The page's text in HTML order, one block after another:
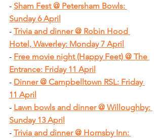
- Sham Fest @ Petersham Bowls:
Sunday 6 April
- Trivia and dinner @ Robin Hood
Hotel, Waverley: Monday 7 April
- Free movie night (Happy Feet) @ The
Entrance: Friday 11 April
- Dinner @ Campbelltown RSL: Friday
11 April
- Lawn bowls and dinner @ Willoughby:
Sunday 13 April
- Trivia and dinner @ Hornsby Inn: